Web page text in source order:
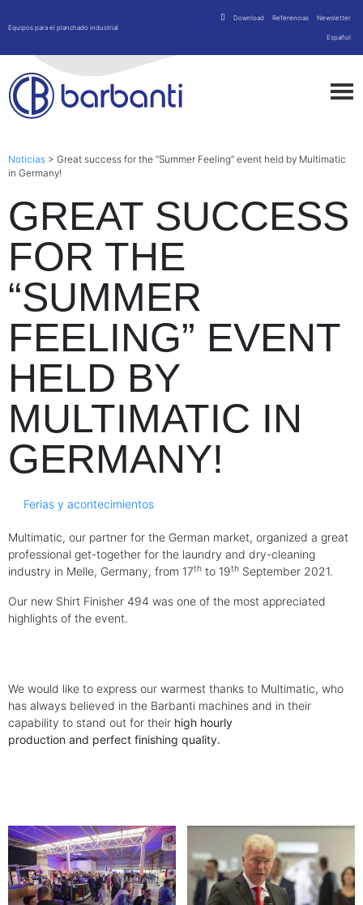
Equipos para el planchado industrial
Download Referencias Newsletter
Español
Noticias > Great success for the “Summer Feeling” event held by Multimatic
in Germany!
GREAT SUCCESS
FOR THE
“SUMMER
FEELING” EVENT
HELD BY
MULTIMATIC IN
GERMANY!
Ferias y acontecimientos
Multimatic, our partner for the German market, organized a great
professional get-together for the laundry and dry-cleaning
industry in Melle, Germany, from 17th to 19th September 2021.
Our new Shirt Finisher 494 was one of the most appreciated
highlights of the event.
We would like to express our warmest thanks to Multimatic, who
has always believed in the Barbanti machines and in their
capability to stand out for their high hourly
production and perfect finishing quality.